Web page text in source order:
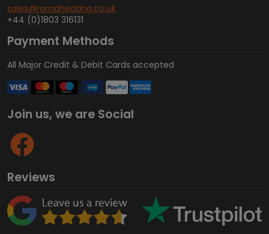
sales@romaheating.co.uk
+44 (0)1803 316131
Payment Methods
All Major Credit & Debit Cards accepted
Join us, we are Social
Reviews